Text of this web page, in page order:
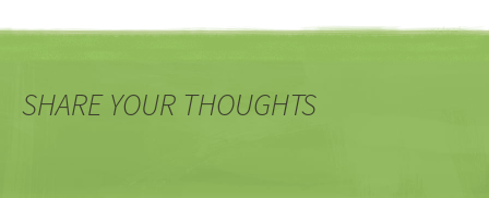
SHARE YOUR THOUGHTS